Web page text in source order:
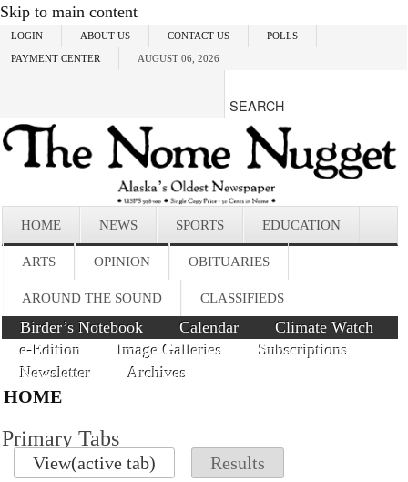
Skip to main content
LOGIN ABOUT US CONTACT US POLLS
PAYMENT CENTER AUGUST 06, 2026
HOME NEWS SPORTS EDUCATION
ARTS OPINION OBITUARIES
AROUND THE SOUND CLASSIFIEDS
Birder’s Notebook Calendar
Climate Watch
e-Edition
Image Galleries
Subscriptions
Newsletter
Archives
HOME
Primary Tabs
View(active tab) Results